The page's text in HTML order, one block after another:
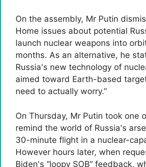
On the assembly, Mr Putin
Home issues about potential
launch nuclear weapons into
months. As an alternative, he
Russia's new technology of
aimed toward Earth-based
need to actually worry.”
On Thursday, Mr Putin took one
remind the world of Russia's
30-minute flight in a nuclear-
However hours later, when
Biden's “loopy SOB” feedback,